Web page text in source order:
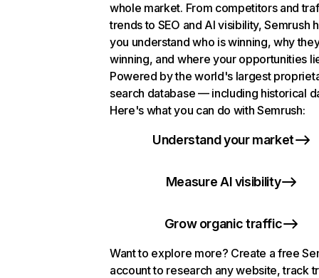
whole market. From competitors and
trends to SEO and AI visibility, Semrush
you understand who is winning, why
winning, and where your opportunities
Powered by the world's largest
search database — including historical
Here's what you can do with Semrush:
Understand your market
Measure AI visibility
Grow organic traffic
Want to explore more? Create a free
account to research any website, track